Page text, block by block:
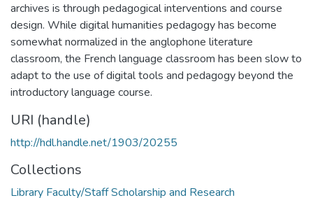
archives is through pedagogical interventions and course
design. While digital humanities pedagogy has become
somewhat normalized in the anglophone literature
classroom, the French language classroom has been slow to
adapt to the use of digital tools and pedagogy beyond the
introductory language course.
URI (handle)
http://hdl.handle.net/1903/20255
Collections
Library Faculty/Staff Scholarship and Research